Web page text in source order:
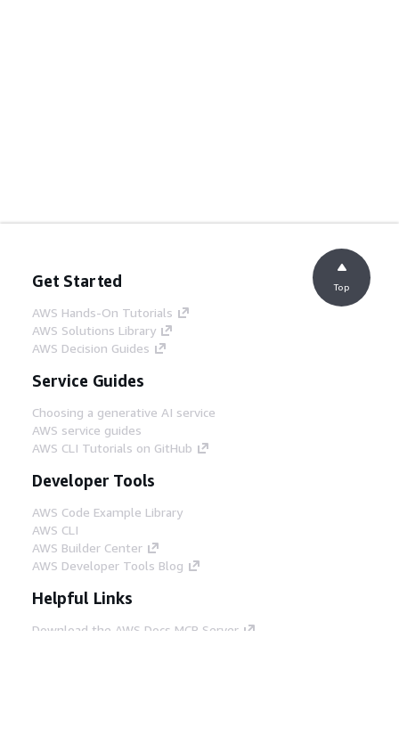
Get Started
AWS Hands-On Tutorials
AWS Solutions Library
AWS Decision Guides
Service Guides
Choosing a generative AI service
AWS service guides
AWS CLI Tutorials on GitHub
Developer Tools
AWS Code Example Library
AWS CLI
AWS Builder Center
AWS Developer Tools Blog
Helpful Links
Download the AWS Docs MCP Server
Top